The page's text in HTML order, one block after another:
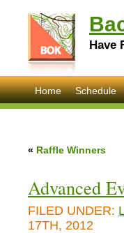
Have
Home Schedule
« Raffle Winners
Advanced
FILED UNDER:
17TH, 2012